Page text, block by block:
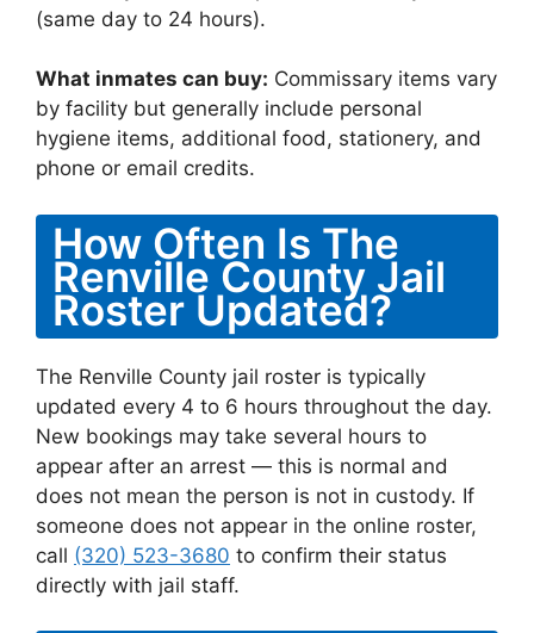
(same day to 24 hours).
What inmates can buy: Commissary items vary
by facility but generally include personal
hygiene items, additional food, stationery, and
phone or email credits.
How Often Is The
Renville County Jail
Roster Updated?
The Renville County jail roster is typically
updated every 4 to 6 hours throughout the day.
New bookings may take several hours to
appear after an arrest — this is normal and
does not mean the person is not in custody. If
someone does not appear in the online roster,
call (320) 523-3680 to confirm their status
directly with jail staff.